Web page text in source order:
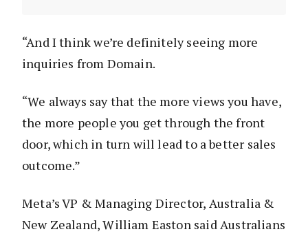
“And I think we’re definitely seeing more
inquiries from Domain.
“We always say that the more views you have,
the more people you get through the front
door, which in turn will lead to a better sales
outcome.”
Meta’s VP & Managing Director, Australia &
New Zealand, William Easton said Australians